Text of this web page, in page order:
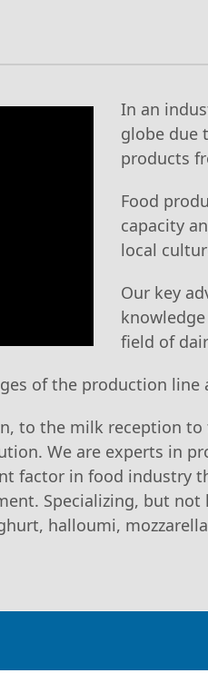
In an
globe due
products
Food
capacity
local
Our key
field of
of the production line
to the milk reception to
We are experts in
factor in food industry
Specializing, but
halloumi,